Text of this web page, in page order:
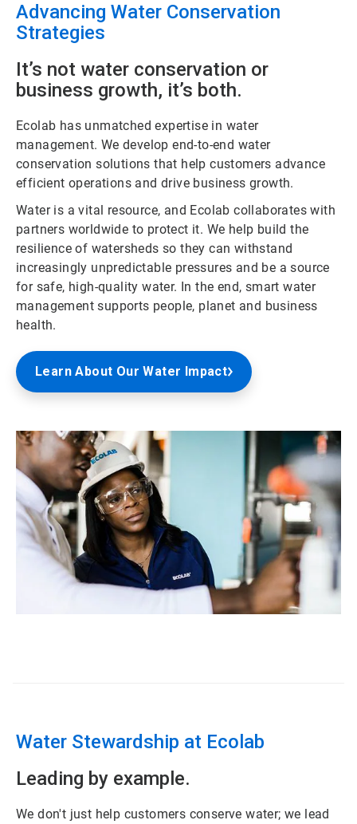
Advancing Water Conservation
Strategies
It’s not water conservation or
business growth, it’s both.
Ecolab has unmatched expertise in water
management. We develop end-to-end water
conservation solutions that help customers advance
efficient operations and drive business growth.
Water is a vital resource, and Ecolab collaborates with
partners worldwide to protect it. We help build the
resilience of watersheds so they can withstand
increasingly unpredictable pressures and be a source
for safe, high-quality water. In the end, smart water
management supports people, planet and business
health.
Learn About Our Water Impact
Water Stewardship at Ecolab
Leading by example.
We don't just help customers conserve water; we lead